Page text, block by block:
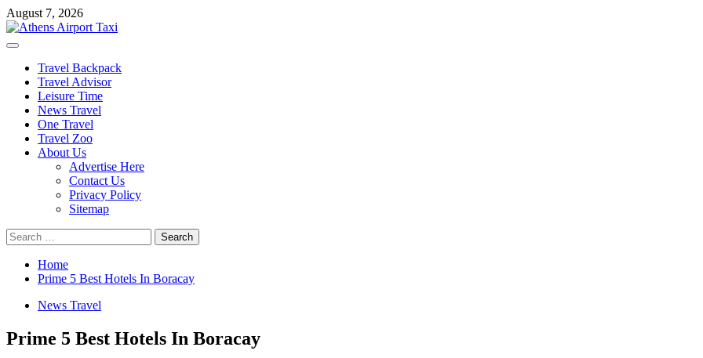
Skip
to
content
August 7, 2026
Primary
Travel Backpack
Travel Advisor
Leisure Time
News Travel
One Travel
Travel Zoo
About Us
Advertise Here
Contact Us
Privacy Policy
Sitemap
Search
for:
Home
Prime 5 Best Hotels In Boracay
News Travel
Prime 5 Best Hotels In Boracay